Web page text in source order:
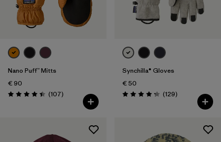
Nano Puff™ Mitts
€ 90
Rating: 4.4 / 5 (107Reviews
)
Synchilla® Gloves
€ 50
Rating: 4.3 / 5 (129Reviews
)